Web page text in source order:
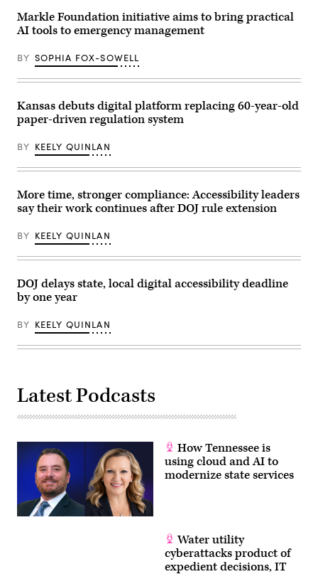
Finn
Gomez/The
Boston
via
Getty
Images)
Markle Foundation initiative aims to bring practical
AI tools to emergency management
BY SOPHIA FOX-SOWELL
Kansas debuts digital platform replacing 60-year-old
paper-driven regulation system
BY KEELY QUINLAN
More time, stronger compliance: Accessibility leaders
say their work continues after DOJ rule extension
BY KEELY QUINLAN
DOJ delays state, local digital accessibility deadline
by one year
BY KEELY QUINLAN
Latest Podcasts
How Tennessee is
using cloud and AI to
modernize state services
Water utility
cyberattacks product of
expedient decisions, IT